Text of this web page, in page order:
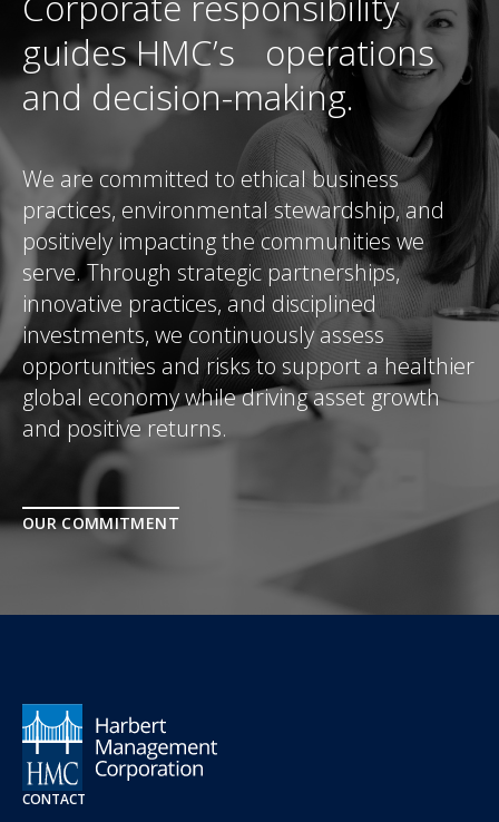
guides HMC’s operations
and decision-making.
We are committed to ethical business
practices, environmental stewardship, and
positively impacting the communities we
serve. Through strategic partnerships,
innovative practices, and disciplined
investments, we continuously assess
opportunities and risks to support a healthier
global economy while driving asset growth
and positive returns.
OUR COMMITMENT
CONTACT